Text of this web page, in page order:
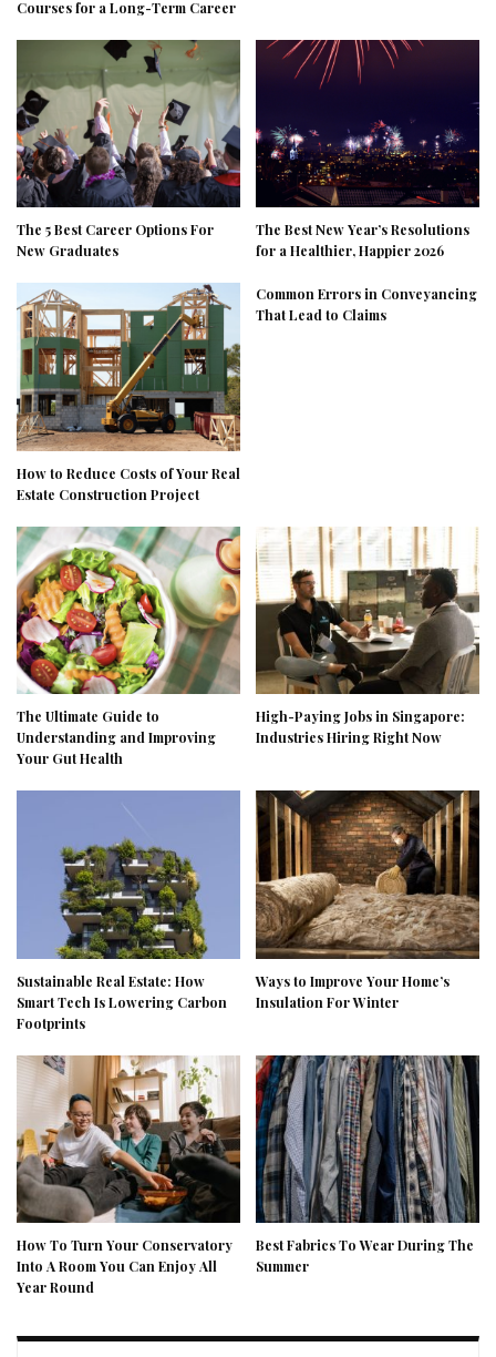
Courses for a Long-Term Career
The 5 Best Career Options For
New Graduates
The Best New Year’s Resolutions
for a Healthier, Happier 2026
How to Reduce Costs of Your Real
Estate Construction Project
Common Errors in Conveyancing
That Lead to Claims
The Ultimate Guide to
Understanding and Improving
Your Gut Health
High-Paying Jobs in Singapore:
Industries Hiring Right Now
Sustainable Real Estate: How
Smart Tech Is Lowering Carbon
Footprints
Ways to Improve Your Home’s
Insulation For Winter
How To Turn Your Conservatory
Into A Room You Can Enjoy All
Year Round
Best Fabrics To Wear During The
Summer